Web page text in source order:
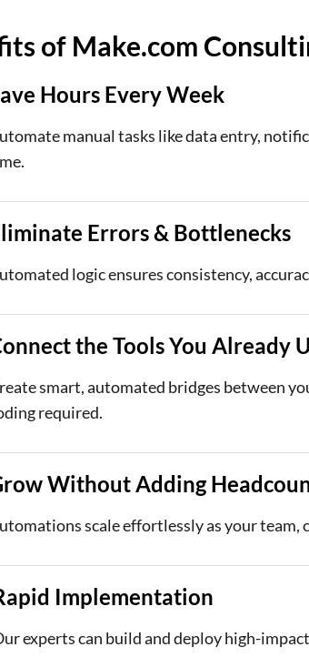
of Make.com
Hours Every Week
manual tasks like data entry,
Errors & Bottlenecks
logic ensures consistency,
the Tools You Already
smart, automated bridges between
required.
Without Adding
scale effortlessly as your team,
Implementation
experts can build and deploy high-